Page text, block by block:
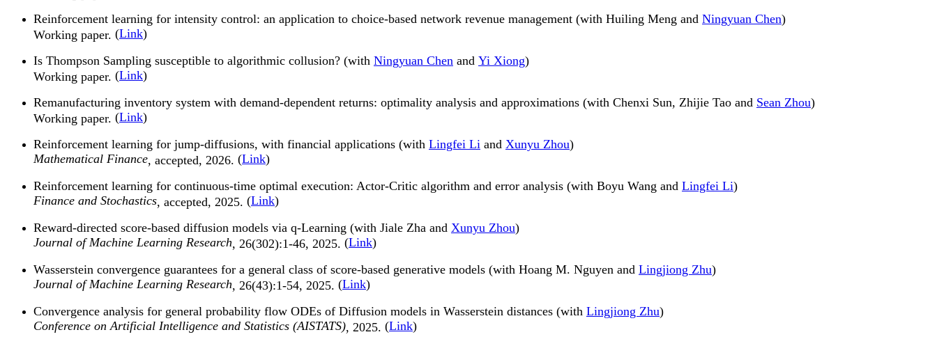
Reinforcement learning for intensity control: an application to choice-based network revenue management (with Huiling Meng and Ningyuan Chen)
Working paper. (Link)
Is Thompson Sampling susceptible to algorithmic collusion? (with Ningyuan Chen and Yi Xiong)
Working paper. (Link)
Remanufacturing inventory system with demand-dependent returns: optimality analysis and approximations (with Chenxi Sun, Zhijie Tao and Sean Zhou)
Working paper. (Link)
Reinforcement learning for jump-diffusions, with financial applications (with Lingfei Li and Xunyu Zhou)
Mathematical Finance , accepted, 2026. (Link)
Reinforcement learning for continuous-time optimal execution: Actor-Critic algorithm and error analysis (with Boyu Wang and Lingfei Li)
Finance and Stochastics , accepted, 2025. (Link)
Reward-directed score-based diffusion models via q-Learning (with Jiale Zha and Xunyu Zhou)
Journal of Machine Learning Research , 26(302):1-46, 2025. (Link)
Wasserstein convergence guarantees for a general class of score-based generative models (with Hoang M. Nguyen and Lingjiong Zhu)
Journal of Machine Learning Research , 26(43):1-54, 2025. (Link)
Convergence analysis for general probability flow ODEs of Diffusion models in Wasserstein distances (with Lingjiong Zhu)
Conference on Artificial Intelligence and Statistics (AISTATS) , 2025. (Link)